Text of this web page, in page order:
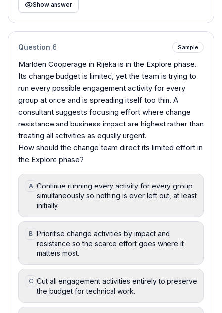
Show answer
Question 6 Sample
Marlden Cooperage in Rijeka is in the Explore phase.
Its change budget is limited, yet the team is trying to
run every possible engagement activity for every
group at once and is spreading itself too thin. A
consultant suggests focusing effort where change
resistance and business impact are highest rather than
treating all activities as equally urgent.
How should the change team direct its limited effort in
the Explore phase?
A Continue running every activity for every group
simultaneously so nothing is ever left out, at least
initially.
B Prioritise change activities by impact and
resistance so the scarce effort goes where it
matters most.
C Cut all engagement activities entirely to preserve
the budget for technical work.